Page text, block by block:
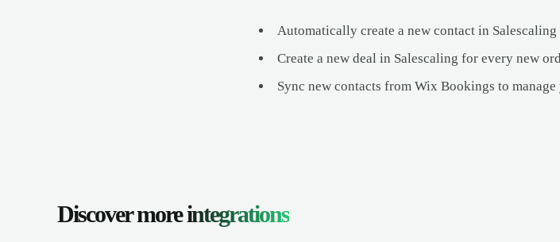
Automatically create a new contact in
Create a new deal in Salescaling for every new
Sync new contacts from Wix Bookings to
Discover moreintegrations